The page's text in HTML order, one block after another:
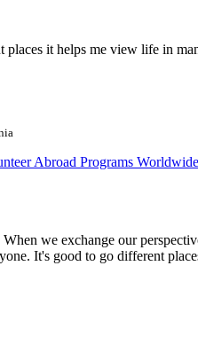
places it helps me view life in
Abroad Programs Worldwide
we exchange our
It's good to go different